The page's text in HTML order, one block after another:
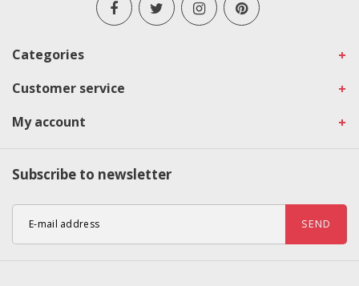
Categories
Customer service
My account
Subscribe to newsletter
SEND